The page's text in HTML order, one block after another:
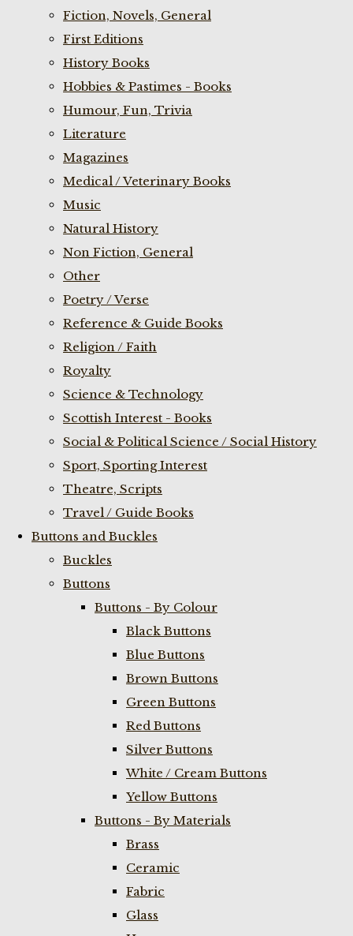
Fiction, Novels, General
First Editions
History Books
Hobbies & Pastimes - Books
Humour, Fun, Trivia
Literature
Magazines
Medical / Veterinary Books
Music
Natural History
Non Fiction, General
Other
Poetry / Verse
Reference & Guide Books
Religion / Faith
Royalty
Science & Technology
Scottish Interest - Books
Social & Political Science / Social History
Sport, Sporting Interest
Theatre, Scripts
Travel / Guide Books
Buttons and Buckles
Buckles
Buttons
Buttons - By Colour
Black Buttons
Blue Buttons
Brown Buttons
Green Buttons
Red Buttons
Silver Buttons
White / Cream Buttons
Yellow Buttons
Buttons - By Materials
Brass
Ceramic
Fabric
Glass